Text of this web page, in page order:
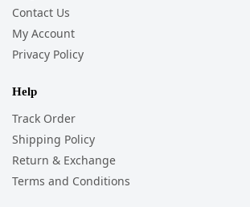
Contact Us
My Account
Privacy Policy
Help
Track Order
Shipping Policy
Return & Exchange
Terms and Conditions